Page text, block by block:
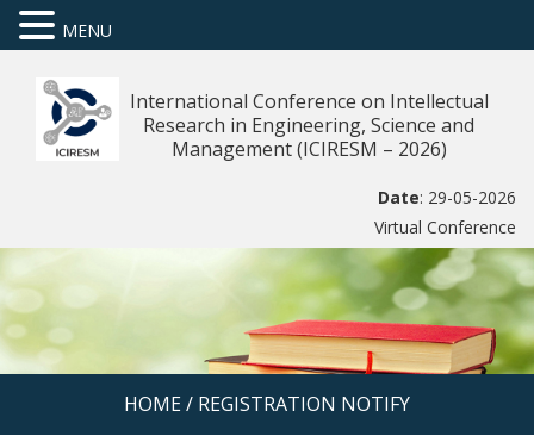
International Conference on Intellectual
Research in Engineering, Science and
Management (ICIRESM – 2026)
Date: 29-05-2026
Virtual Conference
HOME/ REGISTRATION NOTIFY
MENU